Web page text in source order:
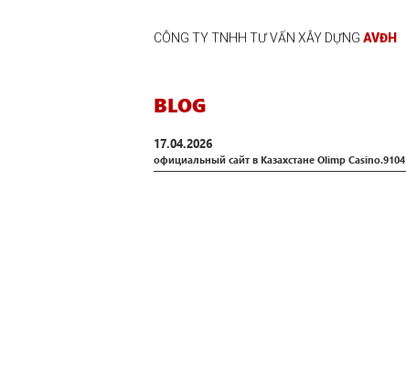
CÔNG TY TNHH TƯ VẤN XÂY DỰNG AVĐH
BLOG
17.04.2026
официальный сайт в Казахстане Olimp Casino.9104